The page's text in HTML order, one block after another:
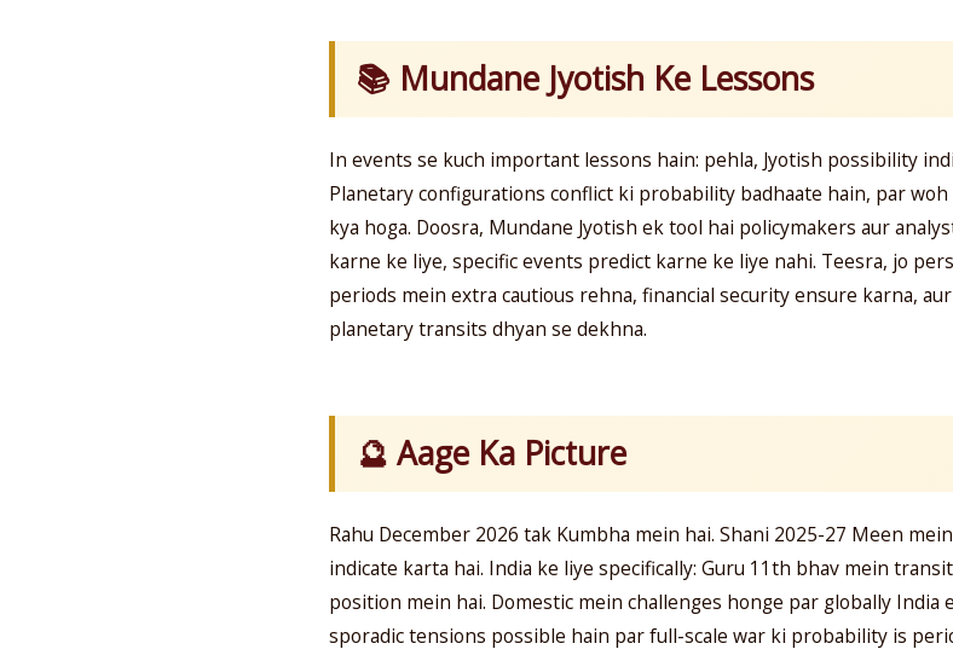
📚 Mundane Jyotish Ke Lessons
In events se kuch important lessons hain: pehla, Jyotish possibility
Planetary configurations conflict ki probability badhaate hain, par
kya hoga. Doosra, Mundane Jyotish ek tool hai policymakers aur
karne ke liye, specific events predict karne ke liye nahi. Teesra, jo
periods mein extra cautious rehna, financial security ensure karna,
planetary transits dhyan se dekhna.
🔮 Aage Ka Picture
Rahu December 2026 tak Kumbha mein hai. Shani 2025-27 Meen
indicate karta hai. India ke liye specifically: Guru 11th bhav mein
position mein hai. Domestic mein challenges honge par globally India
sporadic tensions possible hain par full-scale war ki probability is